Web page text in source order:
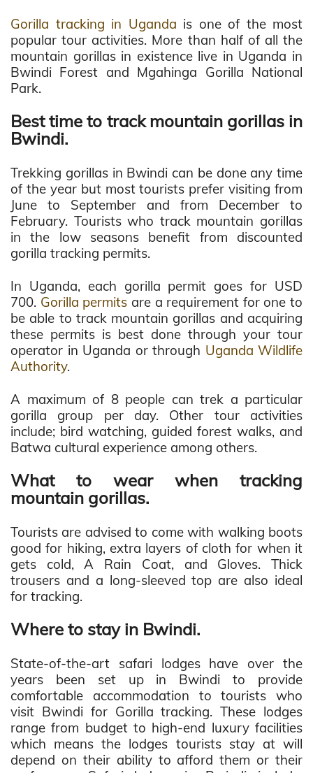
Gorilla tracking in Uganda is one of the most
popular tour activities. More than half of all the
mountain gorillas in existence live in Uganda in
Bwindi Forest and Mgahinga Gorilla National
Park.
Best time to track mountain gorillas in
Bwindi.
Trekking gorillas in Bwindi can be done any time
of the year but most tourists prefer visiting from
June to September and from December to
February. Tourists who track mountain gorillas
in the low seasons benefit from discounted
gorilla tracking permits.
In Uganda, each gorilla permit goes for USD
700. Gorilla permits are a requirement for one to
be able to track mountain gorillas and acquiring
these permits is best done through your tour
operator in Uganda or through Uganda Wildlife
Authority.
A maximum of 8 people can trek a particular
gorilla group per day. Other tour activities
include; bird watching, guided forest walks, and
Batwa cultural experience among others.
What to wear when tracking
mountain gorillas.
Tourists are advised to come with walking boots
good for hiking, extra layers of cloth for when it
gets cold, A Rain Coat, and Gloves. Thick
trousers and a long-sleeved top are also ideal
for tracking.
Where to stay in Bwindi.
State-of-the-art safari lodges have over the
years been set up in Bwindi to provide
comfortable accommodation to tourists who
visit Bwindi for Gorilla tracking. These lodges
range from budget to high-end luxury facilities
which means the lodges tourists stay at will
depend on their ability to afford them or their